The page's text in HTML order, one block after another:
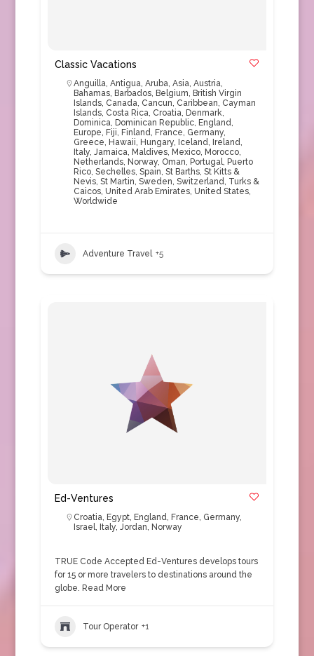
Classic Vacations
Anguilla, Antigua, Aruba, Asia, Austria,
Bahamas, Barbados, Belgium, British Virgin
Islands, Canada, Cancun, Caribbean, Cayman
Islands, Costa Rica, Croatia, Denmark,
Dominica, Dominican Republic, England,
Europe, Fiji, Finland, France, Germany,
Greece, Hawaii, Hungary, Iceland, Ireland,
Italy, Jamaica, Maldives, Mexico, Morocco,
Netherlands, Norway, Oman, Portugal, Puerto
Rico, Sechelles, Spain, St Barths, St Kitts &
Nevis, St Martin, Sweden, Switzerland, Turks &
Caicos, United Arab Emirates, United States,
Worldwide
Adventure Travel +5
Ed-Ventures
Croatia, Egypt, England, France, Germany,
Israel, Italy, Jordan, Norway
TRUE Code Accepted Ed-Ventures develops tours
for 15 or more travelers to destinations around the
globe. Read More
Tour Operator +1